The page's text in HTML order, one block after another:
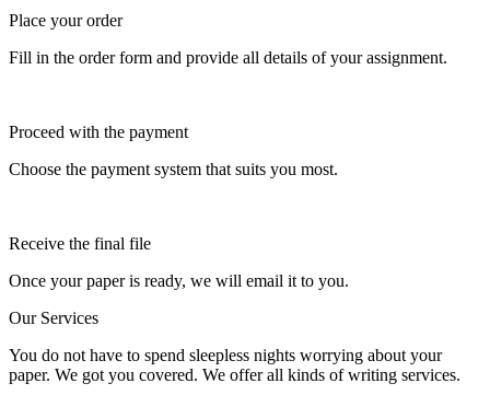
Place your order
Fill in the order form and provide all details of your assignment.
Proceed with the payment
Choose the payment system that suits you most.
Receive the final file
Once your paper is ready, we will email it to you.
Our Services
You do not have to spend sleepless nights worrying about your
paper. We got you covered. We offer all kinds of writing services.